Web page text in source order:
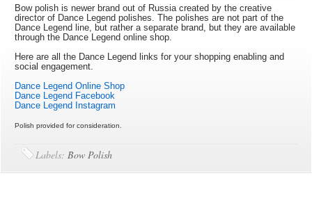
Bow polish is newer brand out of Russia created by the creative
director of Dance Legend polishes. The polishes are not part of the
Dance Legend line, but rather a separate brand, but they are available
through the Dance Legend online shop.
Here are all the Dance Legend links for your shopping enabling and
social engagement.
Dance Legend Online Shop
Dance Legend Facebook
Dance Legend Instagram
Polish provided for consideration.
Labels:Bow Polish